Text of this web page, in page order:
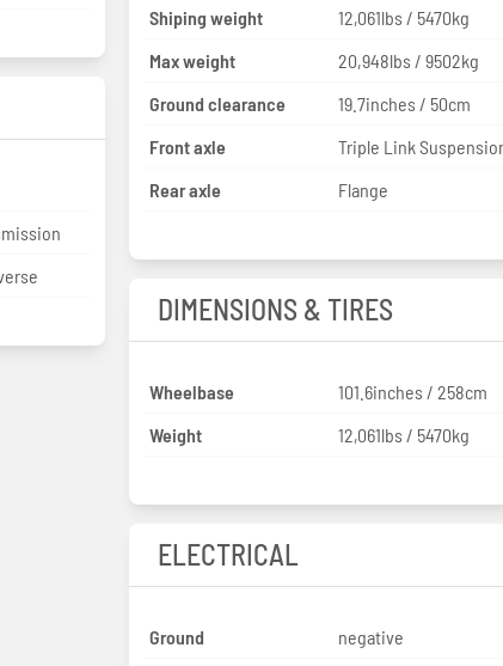
Shiping weight
12,061lbs / 5470kg
Max weight
20,948lbs / 9502kg
Ground clearance
19.7inches / 50cm
Front axle
Triple Link
Rear axle
Flange
DIMENSIONS & TIRES
Wheelbase
101.6inches / 258cm
Weight
12,061lbs / 5470kg
ELECTRICAL
Ground
negative